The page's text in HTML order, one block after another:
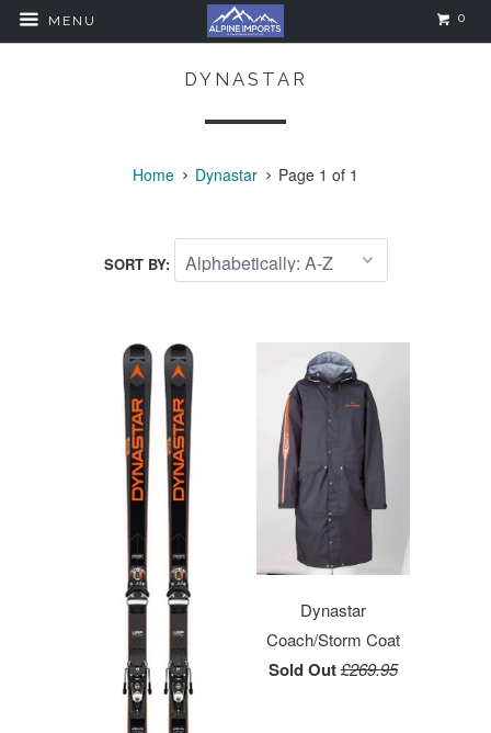
MENU 0
DYNASTAR
Home Dynastar Page 1 of 1
SORT BY:
Dynastar
Coach/Storm Coat
Sold Out£269.95